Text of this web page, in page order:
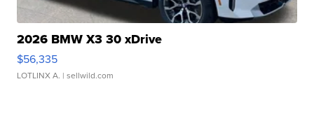
2026 BMW X3 30 xDrive
$56,335
LOTLINX A. | sellwild.com